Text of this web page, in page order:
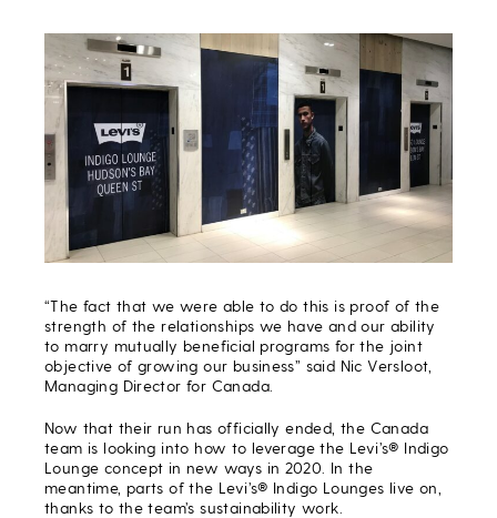
“The fact that we were able to do this is proof of the
strength of the relationships we have and our ability
to marry mutually beneficial programs for the joint
objective of growing our business” said Nic Versloot,
Managing Director for Canada.
Now that their run has officially ended, the Canada
team is looking into how to leverage the Levi’s® Indigo
Lounge concept in new ways in 2020. In the
meantime, parts of the Levi’s® Indigo Lounges live on,
thanks to the team’s sustainability work.